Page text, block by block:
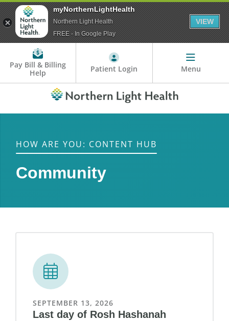
Pay Bill & Billing
Help
Patient Login Menu
HOW ARE YOU: CONTENT HUB
Community
SEPTEMBER 13, 2026
Last day of Rosh Hashanah
myNorthernLightHealth
Northern Light Health
FREE - In Google Play
VIEW